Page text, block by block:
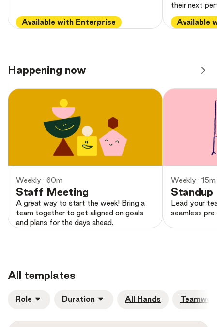
Available with Enterprise
their next
Available
Happening now
Weekly · 60m
Staff Meeting
A great way to start the week! Bring a
team together to get aligned on goals
and plans for the days ahead.
Preview
Weekly · 15m
Standup
Lead your
seamless
All templates
Role Duration All Hands